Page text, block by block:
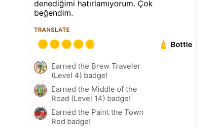
denediğimi hatırlamıyorum. Çok
beğendim.
TRANSLATE
Bottle
Earned the Brew Traveler
(Level 4) badge!
Earned the Middle of the
Road (Level 14) badge!
Earned the Paint the Town
Red badge!